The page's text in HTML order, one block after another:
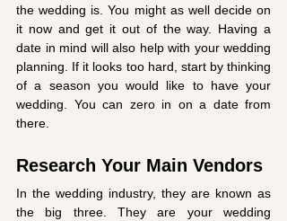
the wedding is. You might as well decide on
it now and get it out of the way. Having a
date in mind will also help with your wedding
planning. If it looks too hard, start by thinking
of a season you would like to have your
wedding. You can zero in on a date from
there.
Research Your Main Vendors
In the wedding industry, they are known as
the big three. They are your wedding